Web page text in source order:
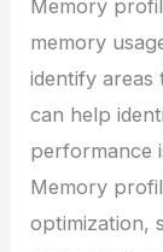
Memory
memory
identify areas
can help
performance
Memory
optimization,